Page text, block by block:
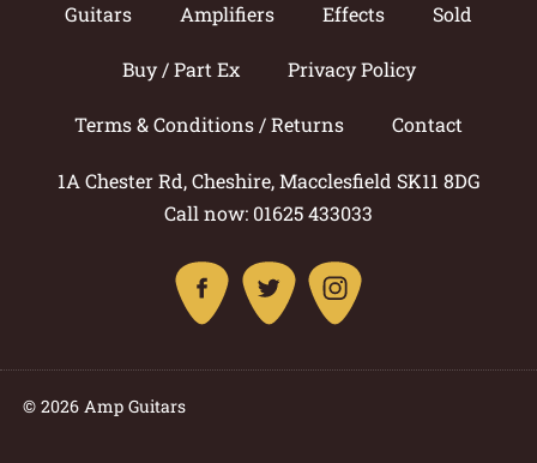
Guitars Amplifiers Effects Sold
Buy / Part Ex Privacy Policy
Terms & Conditions / Returns Contact
1A Chester Rd, Cheshire, Macclesfield SK11 8DG
Call now: 01625 433033
© 2026 Amp Guitars